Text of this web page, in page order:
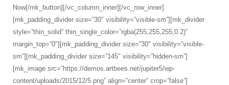
Now[/mk_button][/vc_column_inner][/vc_row_inner]
[mk_padding_divider size=”30″ visibility=”visible-sm”][mk_divider
style=”thin_solid” thin_single_color=”rgba(255,255,255,0.2)”
margin_top=”0″][mk_padding_divider size=”30″ visibility=”visible-
sm”][mk_padding_divider size=”145″ visibility=”hidden-sm”]
[mk_image src=”https://demos.artbees.net/jupiter5/wp-
content/uploads/2015/12/5.png” align=”center” crop=”false”]